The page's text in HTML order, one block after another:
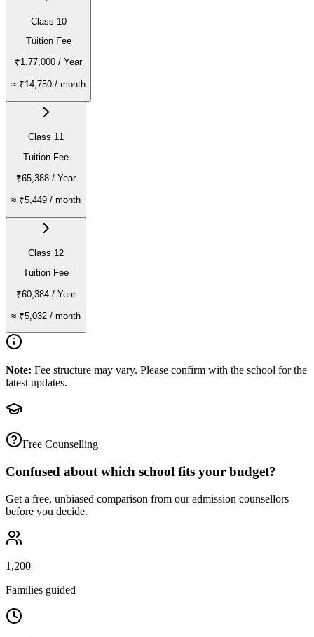
Class 10
Tuition Fee
₹1,77,000 / Year
≈ ₹14,750 / month
Class 11
Tuition Fee
₹65,388 / Year
≈ ₹5,449 / month
Class 12
Tuition Fee
₹60,384 / Year
≈ ₹5,032 / month
Note: Fee structure may vary. Please confirm with the school for the
latest updates.
Free Counselling
Confused about which school fits your budget?
Get a free, unbiased comparison from our admission counsellors
before you decide.
1,200+
Families guided